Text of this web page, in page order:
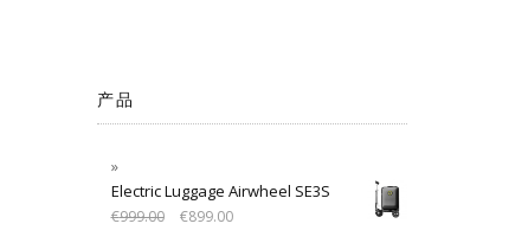
产品
Electric Luggage Airwheel SE3S
€999.00 €899.00